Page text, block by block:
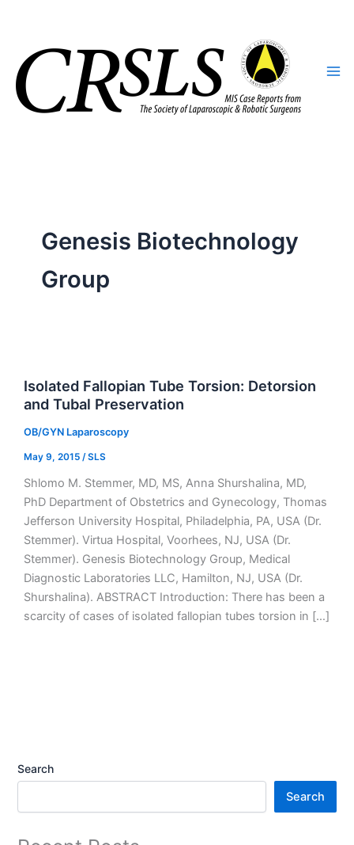
Genesis Biotechnology
Group
Isolated Fallopian Tube Torsion: Detorsion
and Tubal Preservation
OB/GYN Laparoscopy
May 9, 2015 /SLS
Shlomo M. Stemmer, MD, MS, Anna Shurshalina, MD,
PhD Department of Obstetrics and Gynecology, Thomas
Jefferson University Hospital, Philadelphia, PA, USA (Dr.
Stemmer). Virtua Hospital, Voorhees, NJ, USA (Dr.
Stemmer). Genesis Biotechnology Group, Medical
Diagnostic Laboratories LLC, Hamilton, NJ, USA (Dr.
Shurshalina). ABSTRACT Introduction: There has been a
scarcity of cases of isolated fallopian tubes torsion in […]
Search
Search